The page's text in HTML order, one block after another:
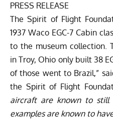
PRESS RELEASE
The Spirit of Flight
1937 Waco EGC-7 Cabin
to the museum collection.
in Troy, Ohio only built 38
of those went to Brazil,”
the Spirit of Flight
aircraft are known to still
examples are known to